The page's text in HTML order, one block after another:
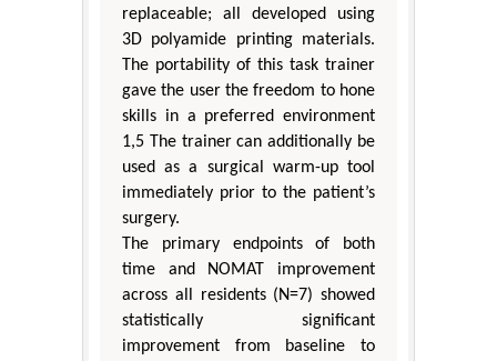
replaceable; all developed using
3D polyamide printing materials.
The portability of this task trainer
gave the user the freedom to hone
skills in a preferred environment
1,5 The trainer can additionally be
used as a surgical warm-up tool
immediately prior to the patient’s
surgery.
The primary endpoints of both
time and NOMAT improvement
across all residents (N=7) showed
statistically significant
improvement from baseline to